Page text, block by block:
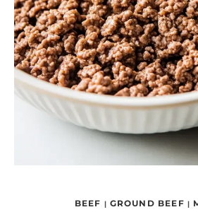
BEEF | GROUND BEEF |